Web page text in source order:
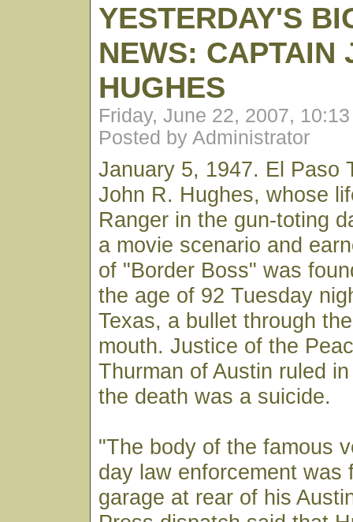
YESTERDAY'S
NEWS: CAPTAIN
HUGHES
Friday, June 22, 2007,
Posted by Administrator
January 5, 1947. El Paso
John R. Hughes, whose
Ranger in the gun-toting
a movie scenario and
of "Border Boss" was
the age of 92 Tuesday
Texas, a bullet through
mouth. Justice of the
Thurman of Austin ruled
the death was a suicide.
"The body of the famous
day law enforcement was
garage at rear of his